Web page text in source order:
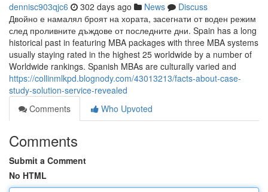
dennisc903qjc6 302 days ago News
Discuss
Двойно е намалял броят на хората, засегнати от воден режим
след проливните дъждове от последните дни. Spain has a long
historical past in featuring MBA packages with three MBA systems
usually staying rated in the highest 25 worldwide by a number of
Worldwide rankings. Spanish MBAs are culturally varied and
https://collinmlkpd.blognody.com/43013213/facts-about-case-
study-solution-service-revealed
Comments
Who Upvoted
Comments
Submit a Comment
No HTML